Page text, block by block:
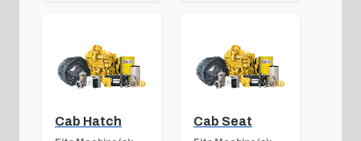
Cab Hatch Cab Seat